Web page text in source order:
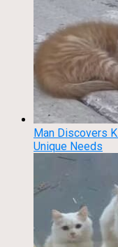
Man Discovers
Unique Needs